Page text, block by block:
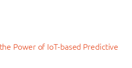
Power of IoT-based Predictive